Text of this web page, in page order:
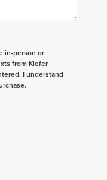
in-person or
from Kiefer
I understand